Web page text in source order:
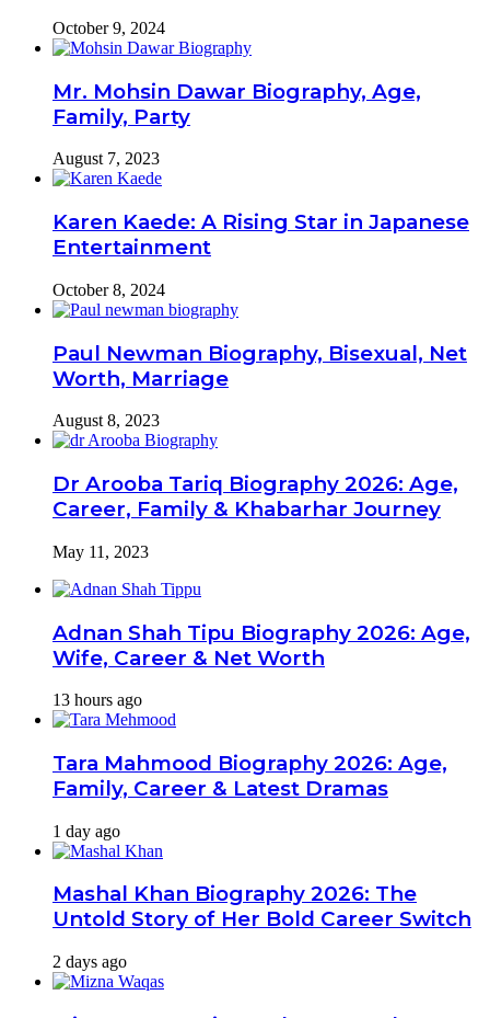
October 9, 2024
Mr. Mohsin Dawar Biography, Age,
Family, Party
August 7, 2023
Karen Kaede: A Rising Star in Japanese
Entertainment
October 8, 2024
Paul Newman Biography, Bisexual, Net
Worth, Marriage
August 8, 2023
Dr Arooba Tariq Biography 2026: Age,
Career, Family & Khabarhar Journey
May 11, 2023
Adnan Shah Tipu Biography 2026: Age,
Wife, Career & Net Worth
13 hours ago
Tara Mahmood Biography 2026: Age,
Family, Career & Latest Dramas
1 day ago
Mashal Khan Biography 2026: The
Untold Story of Her Bold Career Switch
2 days ago